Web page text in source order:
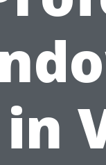
in